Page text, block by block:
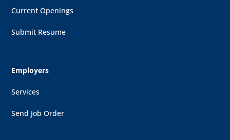
Current Openings
Submit Resume
Employers
Services
Send Job Order